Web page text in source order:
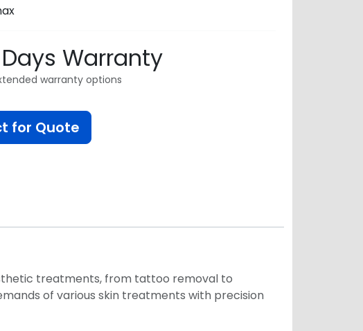
Warranty
warranty options
for Quote
treatments, from tattoo removal to
of various skin treatments with precision